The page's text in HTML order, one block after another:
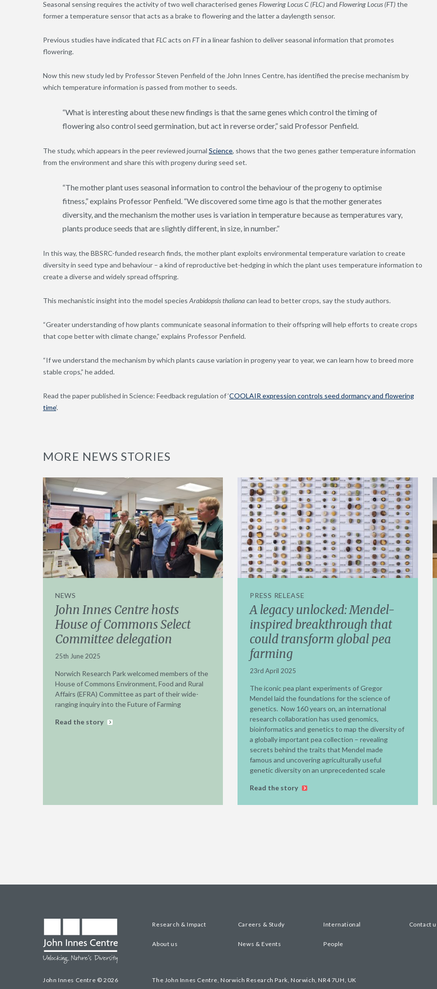
Seasonal sensing requires the activity of two well characterised genes Flowering Locus C (FLC)and Flowering Locus (FT)the
former a temperature sensor that acts as a brake to flowering and the latter a daylength sensor.
Previous studies have indicated that FLCacts on FTin a linear fashion to deliver seasonal information that promotes
flowering.
Now this new study led by Professor Steven Penfield of the John Innes Centre, has identified the precise mechanism by
which temperature information is passed from mother to seeds.
“What is interesting about these new findings is that the same genes which control the timing of
flowering also control seed germination, but act in reverse order,” said Professor Penfield.
The study, which appears in the peer reviewed journal Science, shows that the two genes gather temperature information
from the environment and share this with progeny during seed set.
“The mother plant uses seasonal information to control the behaviour of the progeny to optimise
fitness,” explains Professor Penfield. “We discovered some time ago is that the mother generates
diversity, and the mechanism the mother uses is variation in temperature because as temperatures vary,
plants produce seeds that are slightly different, in size, in number.”
In this way, the BBSRC-funded research finds, the mother plant exploits environmental temperature variation to create
diversity in seed type and behaviour – a kind of reproductive bet-hedging in which the plant uses temperature information to
create a diverse and widely spread offspring.
This mechanistic insight into the model speciesArabidopsis thalianacan lead to better crops, say the study authors.
“Greater understanding of how plants communicate seasonal information to their offspring will help efforts to create crops
that cope better with climate change,” explains Professor Penfield.
“If we understand the mechanism by which plants cause variation in progeny year to year, we can learn how to breed more
stable crops,” he added.
Read the paper published in Science: Feedback regulation of ‘COOLAIR expression controls seed dormancy and flowering
time‘.
MORE NEWS STORIES
NEWS
John Innes Centre hosts
House of Commons Select
Committee delegation
25th June 2025
Norwich Research Park welcomed members of the
House of Commons Environment, Food and Rural
Affairs (EFRA) Committee as part of their wide-
ranging inquiry into the Future of Farming
Read the story
PRESS RELEASE
A legacy unlocked: Mendel-
inspired breakthrough that
could transform global pea
farming
23rd April 2025
The iconic pea plant experiments of Gregor
Mendel laid the foundations for the science of
genetics. Now 160 years on, an international
research collaboration has used genomics,
bioinformatics and genetics to map the diversity of
a globally important pea collection – revealing
secrets behind the traits that Mendel made
famous and uncovering agriculturally useful
genetic diversity on an unprecedented scale
Read the story
John Innes Centre © 2026
Research & Impact Careers & Study International Contact
About us News & Events People
The John Innes Centre, Norwich Research Park, Norwich, NR4 7UH, UK